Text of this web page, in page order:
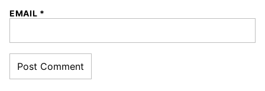
EMAIL *